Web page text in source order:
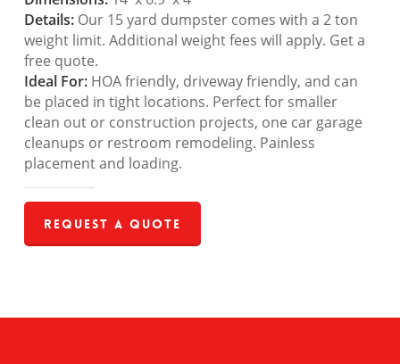
Details:Our 15 yard dumpster comes with a 2 ton
weight limit. Additional weight fees will apply. Get a
free quote.
Ideal For:HOA friendly, driveway friendly, and can
be placed in tight locations. Perfect for smaller
clean out or construction projects, one car garage
cleanups or restroom remodeling. Painless
placement and loading.
Request a Quote